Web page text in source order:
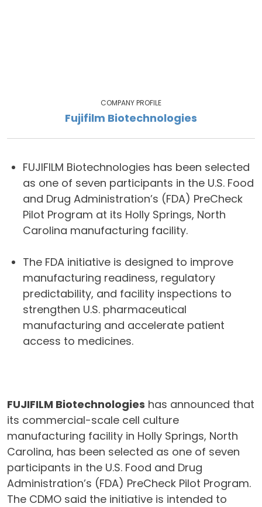
COMPANY PROFILE
Fujifilm Biotechnologies
FUJIFILM Biotechnologies has been selected
as one of seven participants in the U.S. Food
and Drug Administration’s (FDA) PreCheck
Pilot Program at its Holly Springs, North
Carolina manufacturing facility.
The FDA initiative is designed to improve
manufacturing readiness, regulatory
predictability, and facility inspections to
strengthen U.S. pharmaceutical
manufacturing and accelerate patient
access to medicines.
FUJIFILM Biotechnologies has announced that
its commercial-scale cell culture
manufacturing facility in Holly Springs, North
Carolina, has been selected as one of seven
participants in the U.S. Food and Drug
Administration’s (FDA) PreCheck Pilot Program.
The CDMO said the initiative is intended to